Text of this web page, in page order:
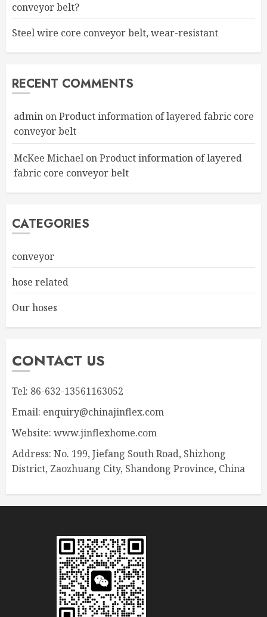
conveyor belt?
Steel wire core conveyor belt, wear-resistant
RECENT COMMENTS
admin onProduct information of layered fabric core
conveyor belt
McKee Michael onProduct information of layered
fabric core conveyor belt
CATEGORIES
conveyor
hose related
Our hoses
CONTACT US
Tel: 86-632-13561163052
Email: enquiry@chinajinflex.com
Website: www.jinflexhome.com
Address: No. 199, Jiefang South Road, Shizhong
District, Zaozhuang City, Shandong Province, China